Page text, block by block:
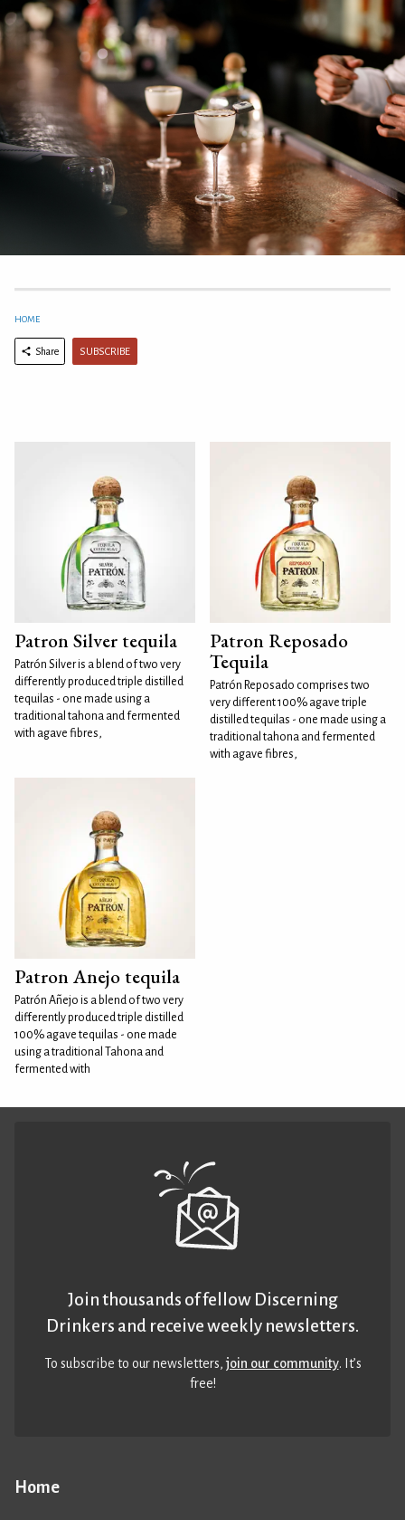
HOME
Share SUBSCRIBE
Patron Silver tequila
Patrón Silver is a blend of two very
differently produced triple distilled
tequilas - one made using a
traditional tahona and fermented
with agave fibres,
Patron Reposado
Tequila
Patrón Reposado comprises two
very different 100% agave triple
distilled tequilas - one made using a
traditional tahona and fermented
with agave fibres,
Patron Anejo tequila
Patrón Añejo is a blend of two very
differently produced triple distilled
100% agave tequilas - one made
using a traditional Tahona and
fermented with
Home
Join thousands of fellow Discerning
Drinkers and receive weekly newsletters.
To subscribe to our newsletters,join our community. It’s
free!